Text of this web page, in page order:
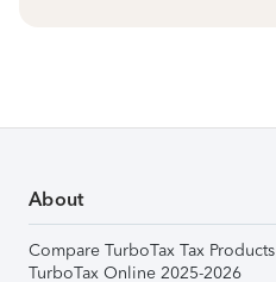
About
Compare TurboTax Tax Products
TurboTax Online 2025-2026